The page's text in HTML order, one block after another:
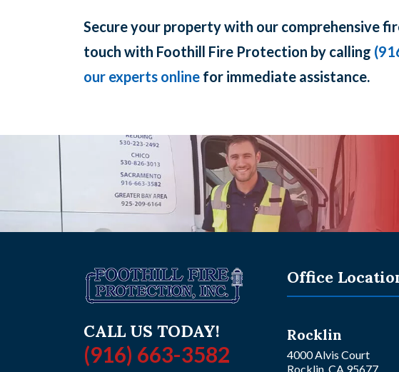
Secure your property with our comprehensive
touch with Foothill Fire Protection by calling
our experts online for immediate assistance.
CALL US TODAY!
(916) 663-3582
Office
Rocklin
4000 Alvis Court
Rocklin, CA 95677